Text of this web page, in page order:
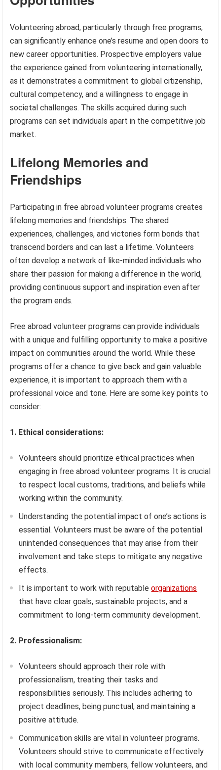
Volunteering abroad, particularly through free programs,
can significantly enhance one’s resume and open doors to
new career opportunities. Prospective employers value
the experience gained from volunteering internationally,
as it demonstrates a commitment to global citizenship,
cultural competency, and a willingness to engage in
societal challenges. The skills acquired during such
programs can set individuals apart in the competitive job
market.
Lifelong Memories and
Friendships
Participating in free abroad volunteer programs creates
lifelong memories and friendships. The shared
experiences, challenges, and victories form bonds that
transcend borders and can last a lifetime. Volunteers
often develop a network of like-minded individuals who
share their passion for making a difference in the world,
providing continuous support and inspiration even after
the program ends.
Free abroad volunteer programs can provide individuals
with a unique and fulfilling opportunity to make a positive
impact on communities around the world. While these
programs offer a chance to give back and gain valuable
experience, it is important to approach them with a
professional voice and tone. Here are some key points to
consider:
1. Ethical considerations:
Volunteers should prioritize ethical practices when
engaging in free abroad volunteer programs. It is crucial
to respect local customs, traditions, and beliefs while
working within the community.
Understanding the potential impact of one’s actions is
essential. Volunteers must be aware of the potential
unintended consequences that may arise from their
involvement and take steps to mitigate any negative
effects.
It is important to work with reputableorganizations
that have clear goals, sustainable projects, and a
commitment to long-term community development.
2. Professionalism:
Volunteers should approach their role with
professionalism, treating their tasks and
responsibilities seriously. This includes adhering to
project deadlines, being punctual, and maintaining a
positive attitude.
Communication skills are vital in volunteer programs.
Volunteers should strive to communicate effectively
with local community members, fellow volunteers, and